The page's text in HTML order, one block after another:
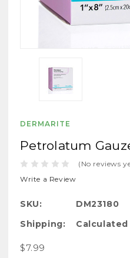
DERMARITE
Petrolatum
(No reviews
Write a Review
SKU:
DM23180
Shipping:
$7.99